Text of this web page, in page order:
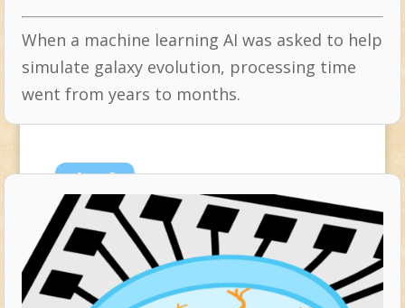
When a machine learning AI was asked to help
simulate galaxy evolution, processing time
went from years to months.
Aug8